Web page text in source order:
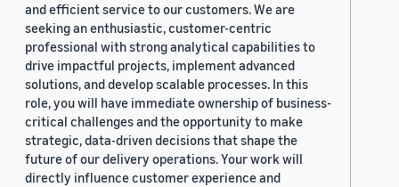
and efficient service to our customers. We are
seeking an enthusiastic, customer-centric
professional with strong analytical capabilities to
drive impactful projects, implement advanced
solutions, and develop scalable processes. In this
role, you will have immediate ownership of business-
critical challenges and the opportunity to make
strategic, data-driven decisions that shape the
future of our delivery operations. Your work will
directly influence customer experience and